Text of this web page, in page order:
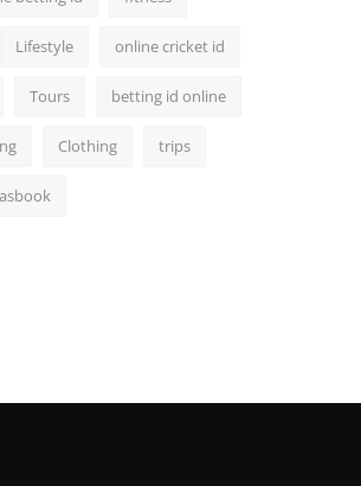
Lifestyle online cricket id
Tours betting id online
Clothing trips